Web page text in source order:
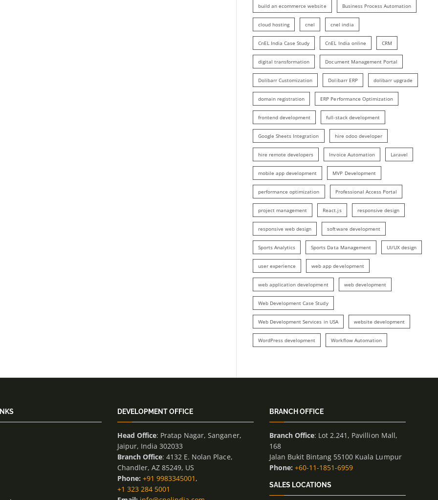
build an ecommerce website Business Process Automation
cloud hosting cnel cnel india
CnEL India Case Study CnEL India online CRM
digital transformation Document Management Portal
Dolibarr Customization Dolibarr ERP dolibarr upgrade
domain registration ERP Performance Optimization
frontend development full-stack development
Google Sheets Integration hire odoo developer
hire remote developers Invoice Automation Laravel
mobile app development MVP Development
performance optimization Professional Access Portal
project management React.js responsive design
responsive web design software development
Sports Analytics Sports Data Management UI/UX design
user experience web app development
web application development web development
Web Development Case Study
Web Development Services in USA website development
WordPress development Workflow Automation
DEVELOPMENT OFFICE
Head Office: Pratap Nagar, Sanganer,
Jaipur, India 302033
Branch Office: 4132 E. Nolan Place,
Chandler, AZ 85249, US
Phone: +91 9983345001 ,
+1 323 284 5001
BRANCH OFFICE
Branch Office: Lot 2.241, Pavillion Mall,
168
Jalan Bukit Bintang 55100 Kuala Lumpur
Phone: +60-11-1851-6959
SALES LOCATIONS